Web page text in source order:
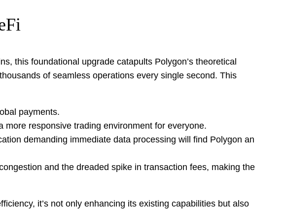
this foundational upgrade catapults Polygon’s theoretical
of seamless operations every single second. This
payments.
responsive trading environment for everyone.
demanding immediate data processing will find Polygon an
and the dreaded spike in transaction fees, making the
it’s not only enhancing its existing capabilities but also